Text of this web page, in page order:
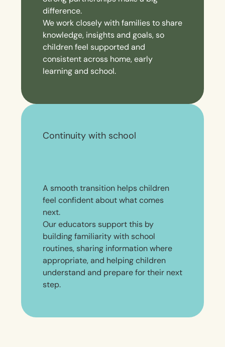
difference.
We work closely with families to share
knowledge, insights and goals, so
children feel supported and
consistent across home, early
learning and school.
Continuity with school
A smooth transition helps children
feel confident about what comes
next.
Our educators support this by
building familiarity with school
routines, sharing information where
appropriate, and helping children
understand and prepare for their next
step.